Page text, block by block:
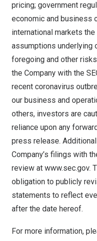
pricing; government
economic and business
international markets
assumptions underlying
foregoing and other
the Company with the
recent coronavirus
our business and
others, investors are
reliance upon any
press release.
Company’s filings with
review at www.sec.gov.
obligation to publicly
statements to reflect
after the date hereof.
For more information,